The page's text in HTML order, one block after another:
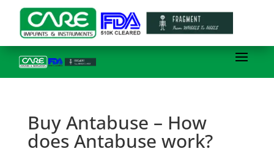
Buy Antabuse – How
does Antabuse work?